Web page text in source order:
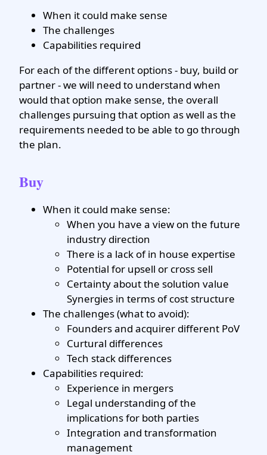
When it could make sense
The challenges
Capabilities required
For each of the different options - buy, build or
partner - we will need to understand when
would that option make sense, the overall
challenges pursuing that option as well as the
requirements needed to be able to go through
the plan.
Buy
When it could make sense:
When you have a view on the future
industry direction
There is a lack of in house expertise
Potential for upsell or cross sell
Certainty about the solution value
Synergies in terms of cost structure
The challenges (what to avoid):
Founders and acquirer different PoV
Curtural differences
Tech stack differences
Capabilities required:
Experience in mergers
Legal understanding of the
implications for both parties
Integration and transformation
management